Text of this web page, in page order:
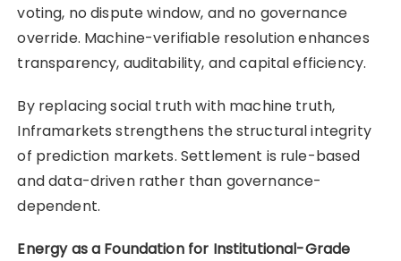
voting, no dispute window, and no governance
override. Machine-verifiable resolution enhances
transparency, auditability, and capital efficiency.
By replacing social truth with machine truth,
Inframarkets strengthens the structural integrity
of prediction markets. Settlement is rule-based
and data-driven rather than governance-
dependent.
Energy as a Foundation for Institutional-Grade